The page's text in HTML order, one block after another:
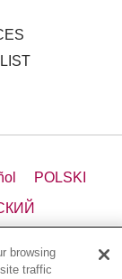
POLSKI
browsing
traffic